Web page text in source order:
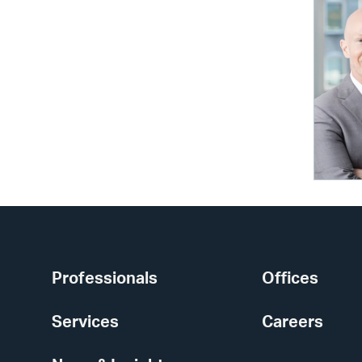
Professionals
Services
Offices
Careers